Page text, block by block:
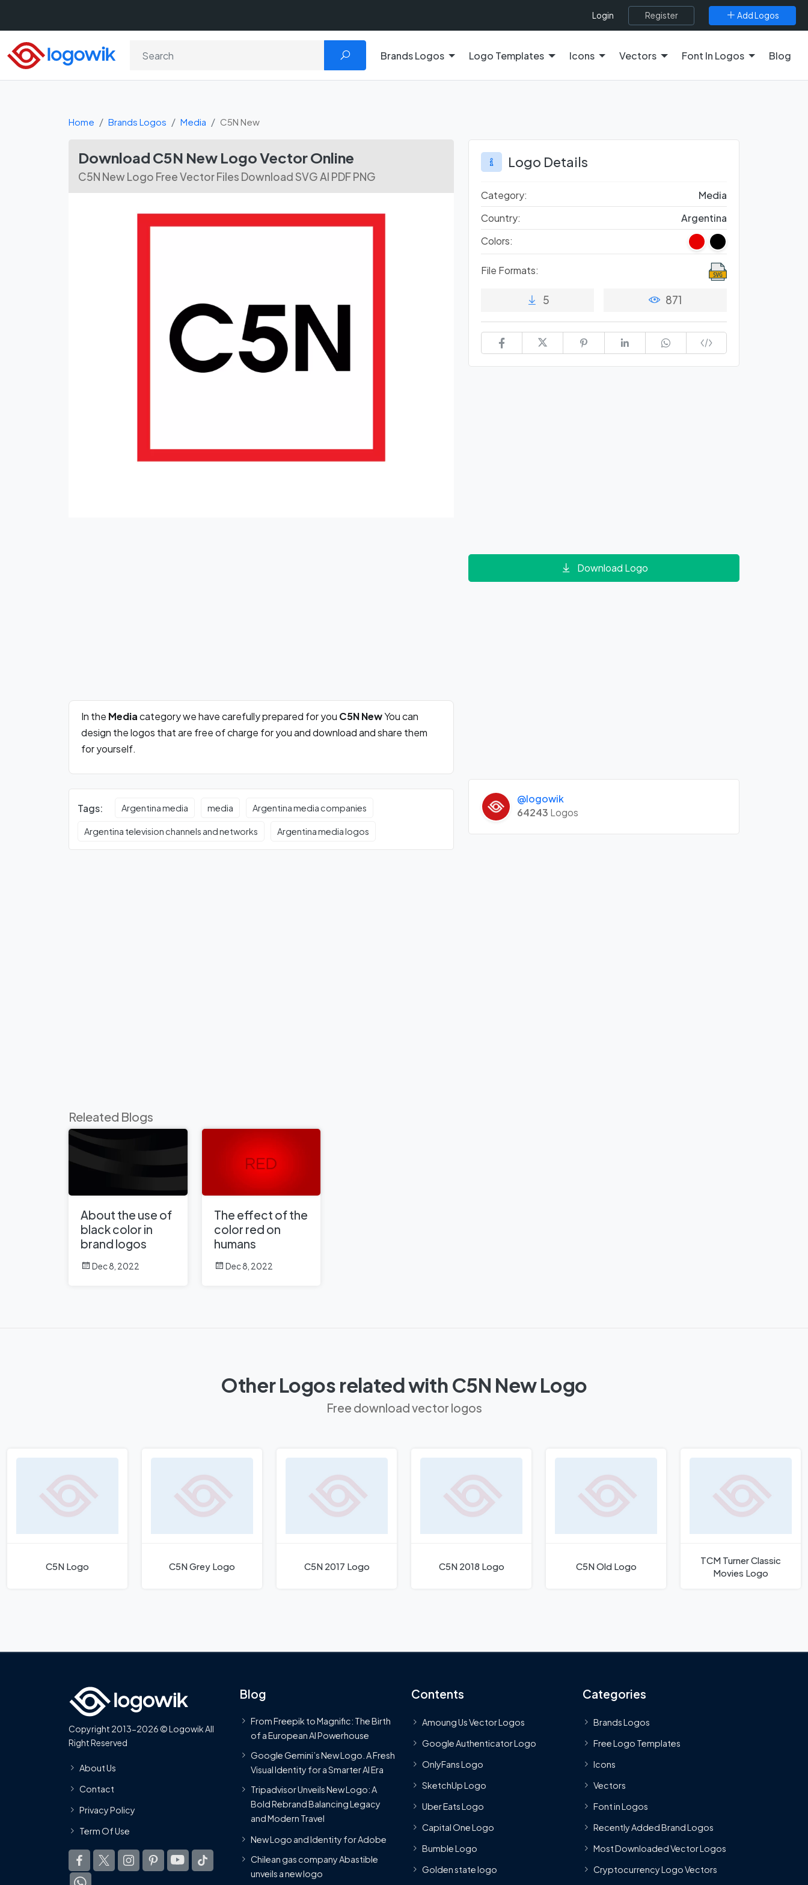
Login Register Add Logos
Brands Logos Logo Templates Icons Vectors Font In Logos Blog
Home Brands Logos Media C5N New
Download C5N New Logo Vector Online
C5N New Logo Free Vector Files Download SVG AI PDF PNG
In the Mediacategory we have carefully prepared for you C5N NewYou can
design the logos that are free of charge for you and download and share them
for yourself.
Tags: Argentina media media Argentina media companies
Argentina television channels and networks Argentina media logos
Releated Blogs
About the use of
black color in
brand logos
Dec 8, 2022
The effect of the
color red on
humans
Dec 8, 2022
Logo Details
Category:
Media
Country:
Argentina
Colors:
File Formats:
5 871
Download Logo
@logowik
64243 Logos
Other Logos related with C5N New Logo
Free download vector logos
C5N Logo C5N Grey Logo C5N 2017 Logo C5N 2018 Logo C5N Old Logo
TCM Turner Classic
Movies Logo
Copyright 2013-2026 © Logowik All
Right Reserved
About Us
Contact
Privacy Policy
Term Of Use
Blog
From Freepik to Magnific: The Birth
of a European AI Powerhouse
Google Gemini’s New Logo. A Fresh
Visual Identity for a Smarter AI Era
Tripadvisor Unveils New Logo: A
Bold Rebrand Balancing Legacy
and Modern Travel
New Logo and Identity for Adobe
Chilean gas company Abastible
unveils a new logo
Contents
Amoung Us Vector Logos
Google Authenticator Logo
OnlyFans Logo
SketchUp Logo
Uber Eats Logo
Capital One Logo
Bumble Logo
Golden state logo
Categories
Brands Logos
Free Logo Templates
Icons
Vectors
Font in Logos
Recently Added Brand Logos
Most Downloaded Vector Logos
Cryptocurrency Logo Vectors